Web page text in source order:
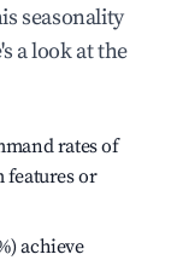
seasonality
a look at the
rates of
features or
achieve